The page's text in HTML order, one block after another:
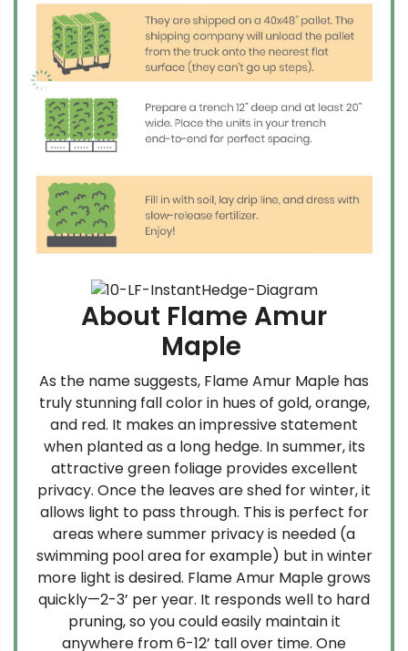
About Flame Amur
Maple
As the name suggests, Flame Amur Maple has
truly stunning fall color in hues of gold, orange,
and red. It makes an impressive statement
when planted as a long hedge. In summer, its
attractive green foliage provides excellent
privacy. Once the leaves are shed for winter, it
allows light to pass through. This is perfect for
areas where summer privacy is needed (a
swimming pool area for example) but in winter
more light is desired. Flame Amur Maple grows
quickly—2-3’ per year. It responds well to hard
pruning, so you could easily maintain it
anywhere from 6-12’ tall over time. One